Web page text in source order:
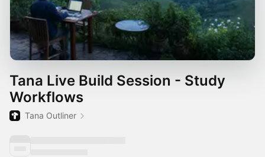
Tana Live Build Session - Study
Workflows
Tana Outliner